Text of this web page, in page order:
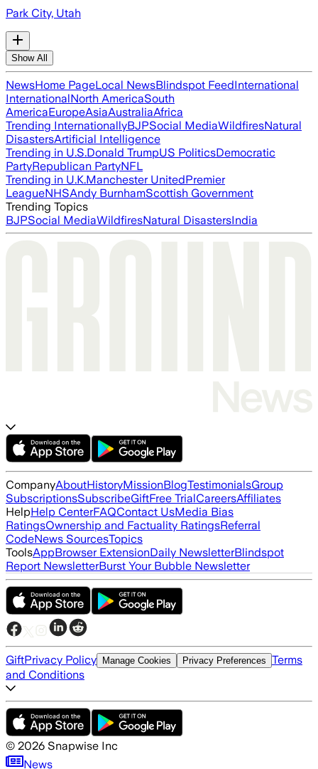
Park City, Utah
Show All
NewsHome PageLocal NewsBlindspot FeedInternational
InternationalNorth AmericaSouth
AmericaEuropeAsiaAustraliaAfrica
Trending InternationallyBJPSocial MediaWildfiresNatural
DisastersArtificial Intelligence
Trending in U.S.Donald TrumpUS PoliticsDemocratic
PartyRepublican PartyNFL
Trending in U.K.Manchester UnitedPremier
LeagueNHSAndy BurnhamScottish Government
Trending Topics
BJPSocial MediaWildfiresNatural DisastersIndia
CompanyAboutHistoryMissionBlogTestimonialsGroup
SubscriptionsSubscribeGiftFree TrialCareersAffiliates
HelpHelp CenterFAQContact UsMedia Bias
RatingsOwnership and Factuality RatingsReferral
CodeNews SourcesTopics
ToolsAppBrowser ExtensionDaily NewsletterBlindspot
Report NewsletterBurst Your Bubble Newsletter
GiftPrivacy Policy Manage Cookies Privacy Preferences Terms
and Conditions
© 2026 Snapwise Inc
News